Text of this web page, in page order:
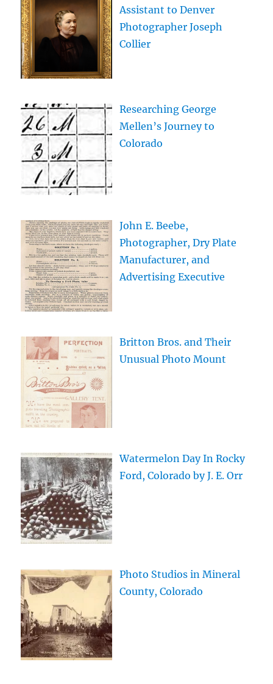
Assistant to Denver
Photographer Joseph
Collier
Researching George
Mellen’s Journey to
Colorado
John E. Beebe,
Photographer, Dry Plate
Manufacturer, and
Advertising Executive
Britton Bros. and Their
Unusual Photo Mount
Watermelon Day In Rocky
Ford, Colorado by J. E. Orr
Photo Studios in Mineral
County, Colorado